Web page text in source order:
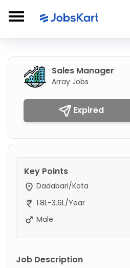
Sales Manager
Array Jobs
Expired
Key Points
Dadabari/Kota
1.8L-3.6L/Year
Male
Job Description